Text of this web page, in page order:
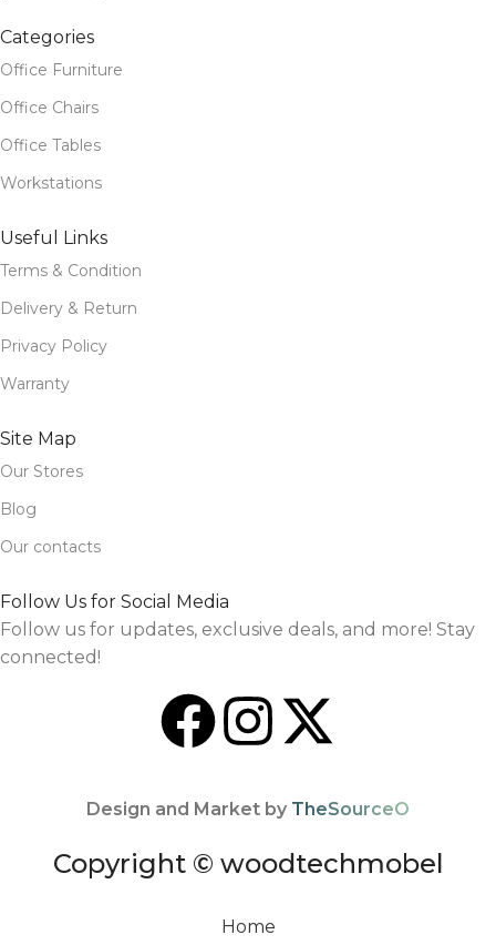
Categories
Office Furniture
Office Chairs
Office Tables
Workstations
Useful Links
Terms & Condition
Delivery & Return
Privacy Policy
Warranty
Site Map
Our Stores
Blog
Our contacts
Follow Us for Social Media
Follow us for updates, exclusive deals, and more! Stay
connected!
Design and Market by TheSourceO
Copyright © woodtechmobel
Home